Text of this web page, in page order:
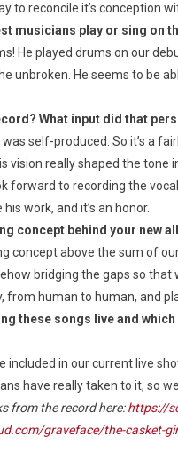
to reconcile it’s conception
musicians play or sing on
He played drums on our
unbroken. He seems to be
What input did that
was self-produced. So it’s a
vision really shaped the tone
forward to recording the
work, and it’s an honor.
concept behind your new
concept above the sum of
bridging the gaps so
from human to human, and
these songs live and
included in our current live
have really taken to it, so
from the record here:https://
graveface/the-casket-